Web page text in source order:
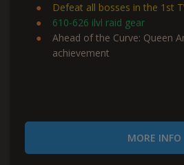
Defeat all bosses in the 1st
610-626 ilvl raid gear
Ahead of the Curve: Queen
achievement
MORE INFO